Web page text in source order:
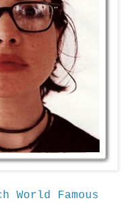
World Famous